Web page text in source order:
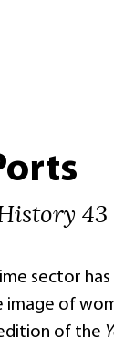
sector has
of
of the